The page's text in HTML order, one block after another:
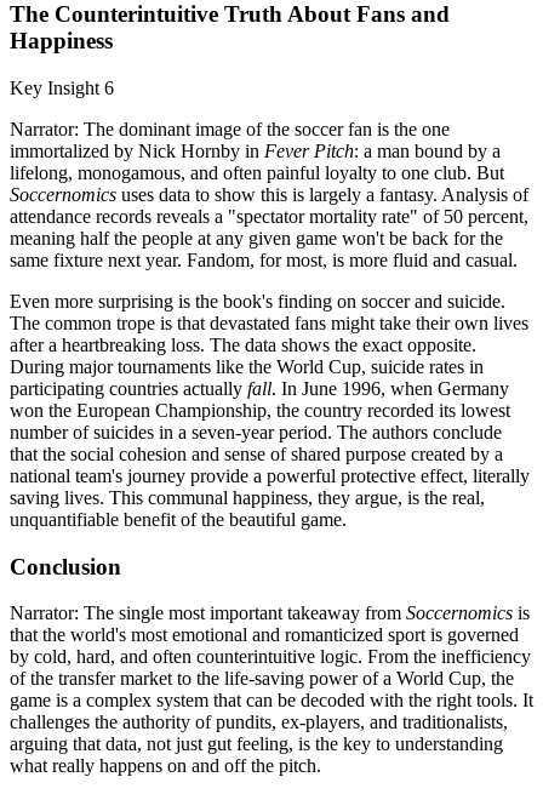
The Counterintuitive Truth About Fans and
Happiness
Key Insight 6
Narrator: The dominant image of the soccer fan is the one
immortalized by Nick Hornby in Fever Pitch: a man bound by a
lifelong, monogamous, and often painful loyalty to one club. But
Soccernomics uses data to show this is largely a fantasy. Analysis of
attendance records reveals a "spectator mortality rate" of 50 percent,
meaning half the people at any given game won't be back for the
same fixture next year. Fandom, for most, is more fluid and casual.
Even more surprising is the book's finding on soccer and suicide.
The common trope is that devastated fans might take their own lives
after a heartbreaking loss. The data shows the exact opposite.
During major tournaments like the World Cup, suicide rates in
participating countries actually fall. In June 1996, when Germany
won the European Championship, the country recorded its lowest
number of suicides in a seven-year period. The authors conclude
that the social cohesion and sense of shared purpose created by a
national team's journey provide a powerful protective effect, literally
saving lives. This communal happiness, they argue, is the real,
unquantifiable benefit of the beautiful game.
Conclusion
Narrator: The single most important takeaway from Soccernomics is
that the world's most emotional and romanticized sport is governed
by cold, hard, and often counterintuitive logic. From the inefficiency
of the transfer market to the life-saving power of a World Cup, the
game is a complex system that can be decoded with the right tools. It
challenges the authority of pundits, ex-players, and traditionalists,
arguing that data, not just gut feeling, is the key to understanding
what really happens on and off the pitch.